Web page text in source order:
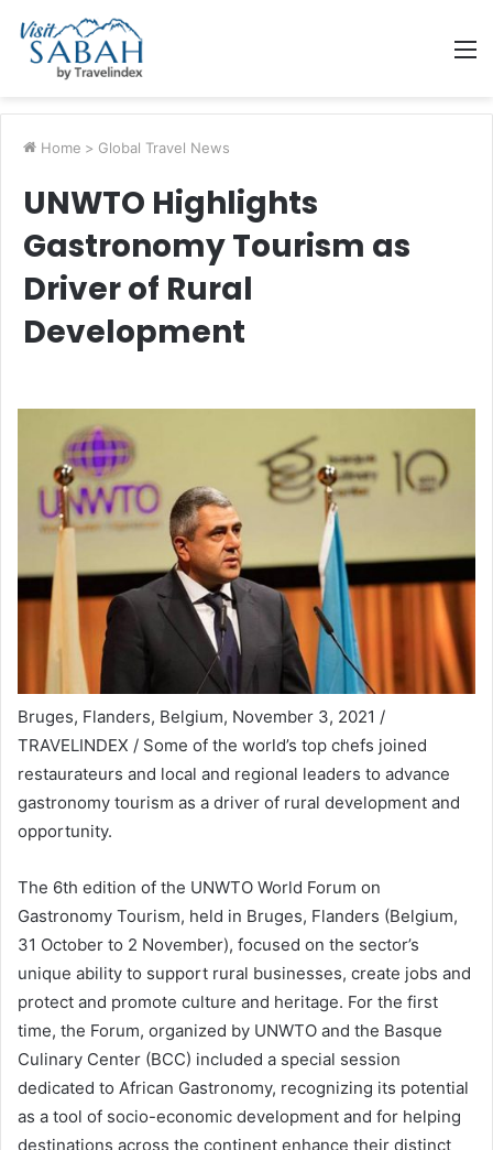
Home > Global Travel News
UNWTO Highlights
Gastronomy Tourism as
Driver of Rural
Development
Bruges, Flanders, Belgium, November 3, 2021 /
TRAVELINDEX / Some of the world’s top chefs joined
restaurateurs and local and regional leaders to advance
gastronomy tourism as a driver of rural development and
opportunity.
The 6th edition of the UNWTO World Forum on
Gastronomy Tourism, held in Bruges, Flanders (Belgium,
31 October to 2 November), focused on the sector’s
unique ability to support rural businesses, create jobs and
protect and promote culture and heritage. For the first
time, the Forum, organized by UNWTO and the Basque
Culinary Center (BCC) included a special session
dedicated to African Gastronomy, recognizing its potential
as a tool of socio-economic development and for helping
destinations across the continent enhance their distinct